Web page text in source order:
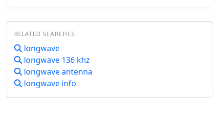
kW; 60 kHz, 50 kW), RTZ (50 kHz, 10 kW
10 kW), and DCF77 (77.5 kHz, 50 kW)
cover vast geographic areas, often
several hundred to thousands of
kilometers. LF signals offer distinct
propagation advantages over higher-
RELATED SEARCHES
longwave
longwave 136 khz
longwave antenna
longwave info